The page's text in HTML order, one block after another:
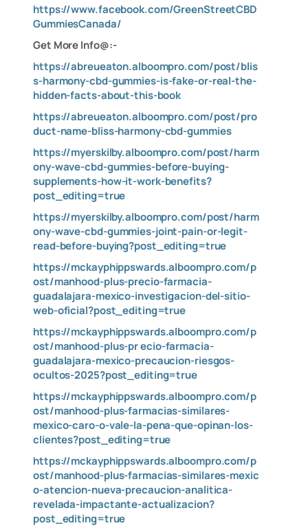
https://www.facebook.com/GreenStreetCBD
GummiesCanada/
Get More Info@:-
https://abreueaton.alboompro.com/post/blis
s-harmony-cbd-gummies-is-fake-or-real-the-
hidden-facts-about-this-book
https://abreueaton.alboompro.com/post/pro
duct-name-bliss-harmony-cbd-gummies
https://myerskilby.alboompro.com/post/harm
ony-wave-cbd-gummies-before-buying-
supplements-how-it-work-benefits?
post_editing=true
https://myerskilby.alboompro.com/post/harm
ony-wave-cbd-gummies-joint-pain-or-legit-
read-before-buying?post_editing=true
https://mckayphippswards.alboompro.com/p
ost/manhood-plus-precio-farmacia-
guadalajara-mexico-investigacion-del-sitio-
web-oficial?post_editing=true
https://mckayphippswards.alboompro.com/p
ost/manhood-plus-precio-farmacia-
guadalajara-mexico-precaucion-riesgos-
ocultos-2025?post_editing=true
https://mckayphippswards.alboompro.com/p
ost/manhood-plus-farmacias-similares-
mexico-caro-o-vale-la-pena-que-opinan-los-
clientes?post_editing=true
https://mckayphippswards.alboompro.com/p
ost/manhood-plus-farmacias-similares-mexic
o-atencion-nueva-precaucion-analitica-
revelada-impactante-actualizacion?
post_editing=true